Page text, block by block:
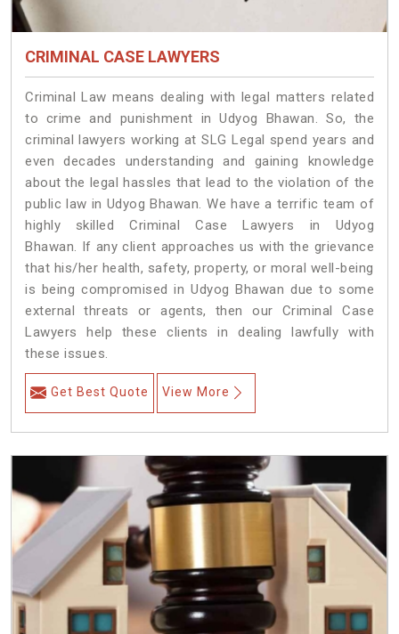
CRIMINAL CASE LAWYERS
Criminal Law means dealing with legal matters related
to crime and punishment in Udyog Bhawan. So, the
criminal lawyers working at SLG Legal spend years and
even decades understanding and gaining knowledge
about the legal hassles that lead to the violation of the
public law in Udyog Bhawan. We have a terrific team of
highly skilled Criminal Case Lawyers in Udyog
Bhawan. If any client approaches us with the grievance
that his/her health, safety, property, or moral well-being
is being compromised in Udyog Bhawan due to some
external threats or agents, then our Criminal Case
Lawyers help these clients in dealing lawfully with
these issues.
Get Best Quote View More